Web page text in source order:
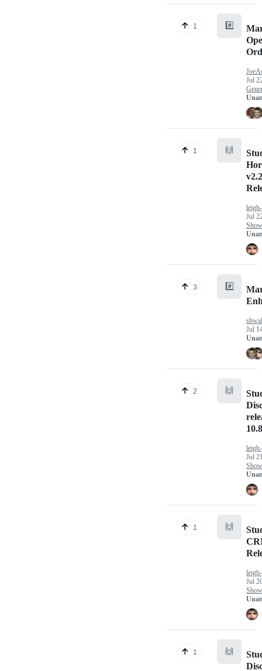
1 #️⃣
Jul
1 🙌
Jul
3 #️⃣
Jul
2 🙌
Jul
1 🙌
Jul
1 🙌